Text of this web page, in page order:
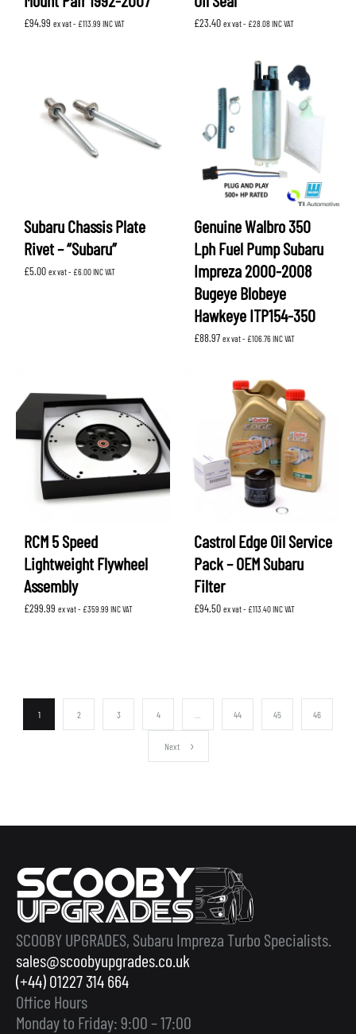
£94.99 ex vat - £113.99 INC VAT £23.40 ex vat - £28.08 INC VAT
Subaru Chassis Plate
Rivet – “Subaru”
£5.00 ex vat - £6.00INC VAT
Genuine Walbro 350
Lph Fuel Pump Subaru
Impreza 2000-2008
Bugeye Blobeye
Hawkeye ITP154-350
£88.97 ex vat - £106.76INC VAT
RCM 5 Speed
Lightweight Flywheel
Assembly
£299.99 ex vat - £359.99 INC VAT
Castrol Edge Oil Service
Pack – OEM Subaru
Filter
£94.50 ex vat - £113.40INC VAT
1 2 3 4 44 45 46
Next
SCOOBY UPGRADES, Subaru Impreza Turbo Specialists.
sales@scoobyupgrades.co.uk
(+44) 01227 314 664
Office Hours
Monday to Friday: 9:00 – 17:00